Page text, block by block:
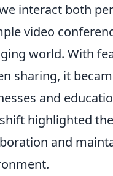
interact both
video
world. With
sharing, it
and
highlighted
and